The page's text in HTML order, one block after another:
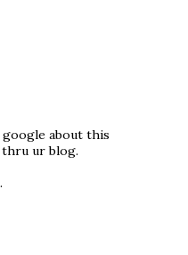
about this
thru ur blog.